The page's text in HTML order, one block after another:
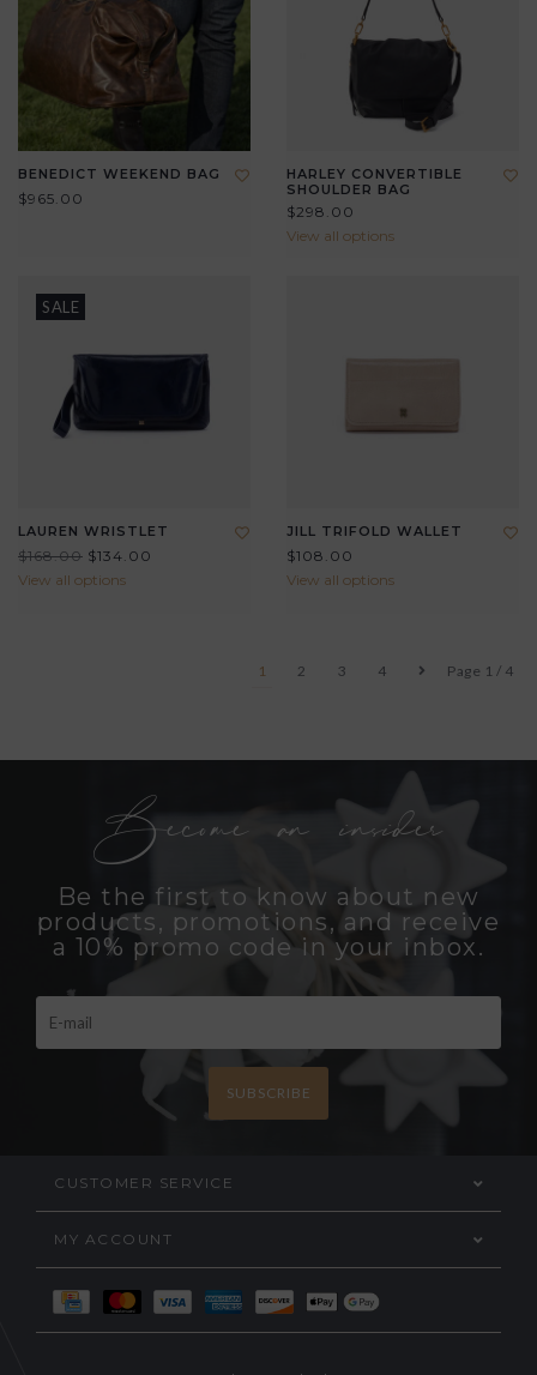
BENEDICT WEEKEND BAG
$965.00
HARLEY CONVERTIBLE
SHOULDER BAG
$298.00
View all options
SALE
LAUREN WRISTLET
$168.00 $134.00
View all options
JILL TRIFOLD WALLET
$108.00
View all options
Page 1 / 4
1 2 3 4
Become an insider
Be the first to know about new
products, promotions, and receive
a 10% promo code in your inbox.
SUBSCRIBE
CUSTOMER SERVICE
MY ACCOUNT